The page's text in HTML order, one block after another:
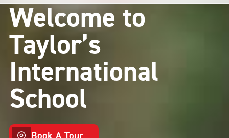
Welcome to
Taylor’s
International
School